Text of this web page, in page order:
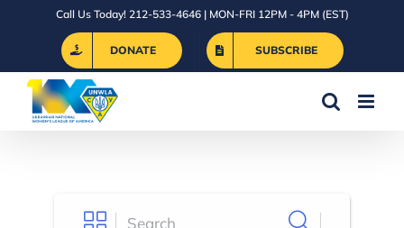
Call Us Today! 212-533-4646 | MON-FRI 12PM - 4PM (EST)
DONATE SUBSCRIBE